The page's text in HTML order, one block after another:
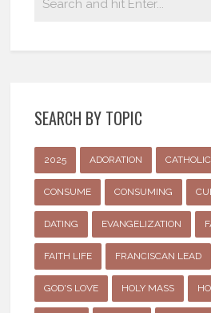
SEARCH BY TOPIC
2025 ADORATION CATHOLIC
CONSUME CONSUMING
DATING EVANGELIZATION
FAITH LIFE FRANCISCAN LEAD
GOD'S LOVE HOLY MASS